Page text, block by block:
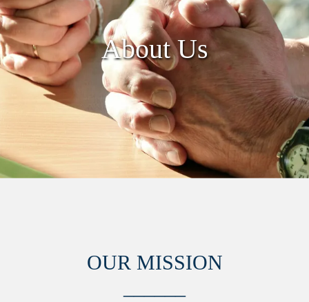
About Us
OUR MISSION